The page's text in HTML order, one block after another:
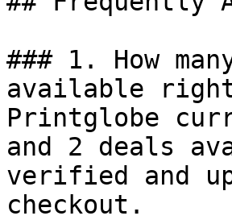
### 1. How
available right
Printglobe
and 2 deals
verified and
checkout.